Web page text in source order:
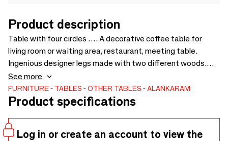
Product description
Table with four circles …. A decorative coffee table for
living room or waiting area, restaurant, meeting table.
Ingenious designer legs made with two different woods.
Also available in smaller sizes as bedside table. Number of
color options available to suit any interior space - 1200 x
550 x 400
See more
FURNITURE TABLES OTHER TABLES ALANKARAM
Product specifications
Log in or create an account to view the